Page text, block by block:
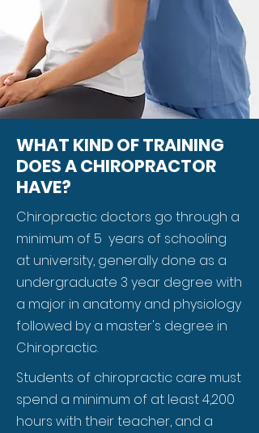
WHAT KIND OF TRAINING
DOES A CHIROPRACTOR
HAVE?
Chiropractic doctors go through a
minimum of 5 years of schooling
at university, generally done as a
undergraduate 3 year degree with
a major in anatomy and physiology
followed by a master's degree in
Chiropractic.
Students of chiropractic care must
spend a minimum of at least 4,200
hours with their teacher, and a